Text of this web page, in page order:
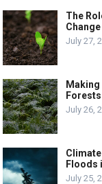
The
July 27,
July 26,
Floods
July 25,